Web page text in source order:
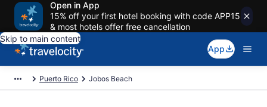
Open in App
15% off your first hotel booking with code APP15
& most hotels offer free cancellation
Skip to main content
App
Puerto Rico Jobos Beach